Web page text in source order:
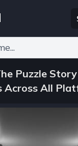
Puzzle
Across All